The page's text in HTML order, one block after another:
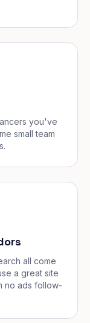
you've
small team
all come
a great site
no ads follow-